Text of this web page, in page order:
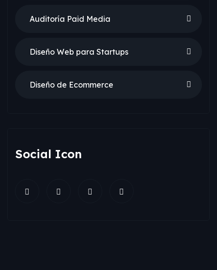
Auditoría Paid Media
Diseño Web para Startups
Diseño de Ecommerce
Social Icon